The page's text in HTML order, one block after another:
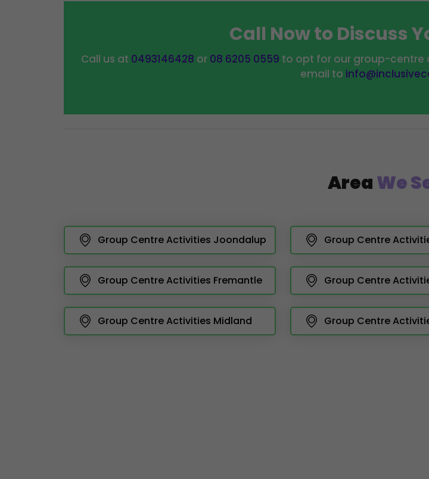
Call Now to Discuss
Call us at 0493146428 or 08 6205 0559 to opt for our group-centre
email to
AreaWe
Group Centre Activities Joondalup Group Centre
Group Centre Activities Fremantle Group Centre
Group Centre Activities Midland Group Centre